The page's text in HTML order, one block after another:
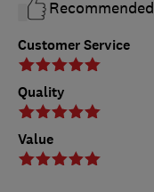
Customer Service
Quality
Value
Recommended